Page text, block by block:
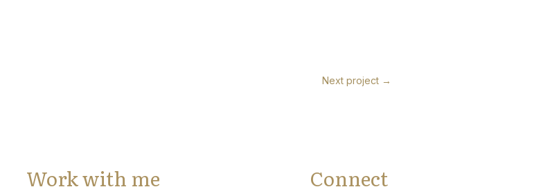
Next project →
Work with me Connect